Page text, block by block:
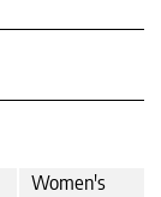
Women's